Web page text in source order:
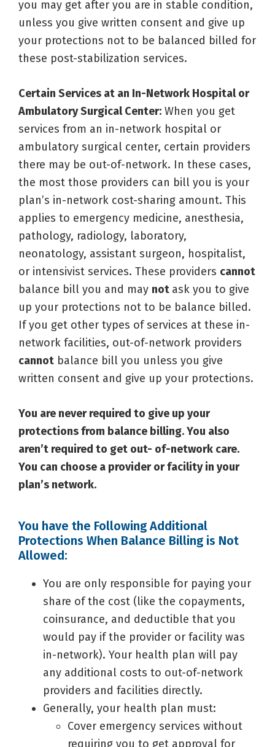
you may get after you are in stable condition,
unless you give written consent and give up
your protections not to be balanced billed for
these post-stabilization services.
Certain Services at an In-Network Hospital or
Ambulatory Surgical Center: When you get
services from an in-network hospital or
ambulatory surgical center, certain providers
there may be out-of-network. In these cases,
the most those providers can bill you is your
plan’s in-network cost-sharing amount. This
applies to emergency medicine, anesthesia,
pathology, radiology, laboratory,
neonatology, assistant surgeon, hospitalist,
or intensivist services. These providers cannot
balance bill you and may not ask you to give
up your protections not to be balance billed.
If you get other types of services at these in-
network facilities, out-of-network providers
cannot balance bill you unless you give
written consent and give up your protections.
You are never required to give up your
protections from balance billing. You also
aren’t required to get out- of-network care.
You can choose a provider or facility in your
plan’s network.
You have the Following Additional
Protections When Balance Billing is Not
Allowed:
You are only responsible for paying your
share of the cost (like the copayments,
coinsurance, and deductible that you
would pay if the provider or facility was
in-network). Your health plan will pay
any additional costs to out-of-network
providers and facilities directly.
Generally, your health plan must:
Cover emergency services without
requiring you to get approval for